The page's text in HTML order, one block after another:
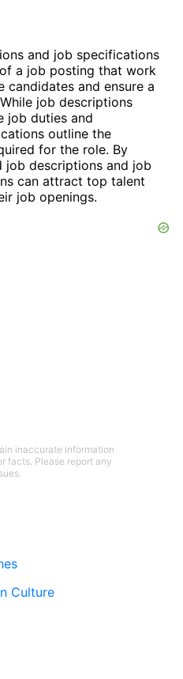
and job specifications
a job posting that work
and ensure a
job descriptions
job duties and
outline the
for the role. By
job descriptions and job
can attract top talent
job openings.
inaccurate information
facts. Please report any
Culture